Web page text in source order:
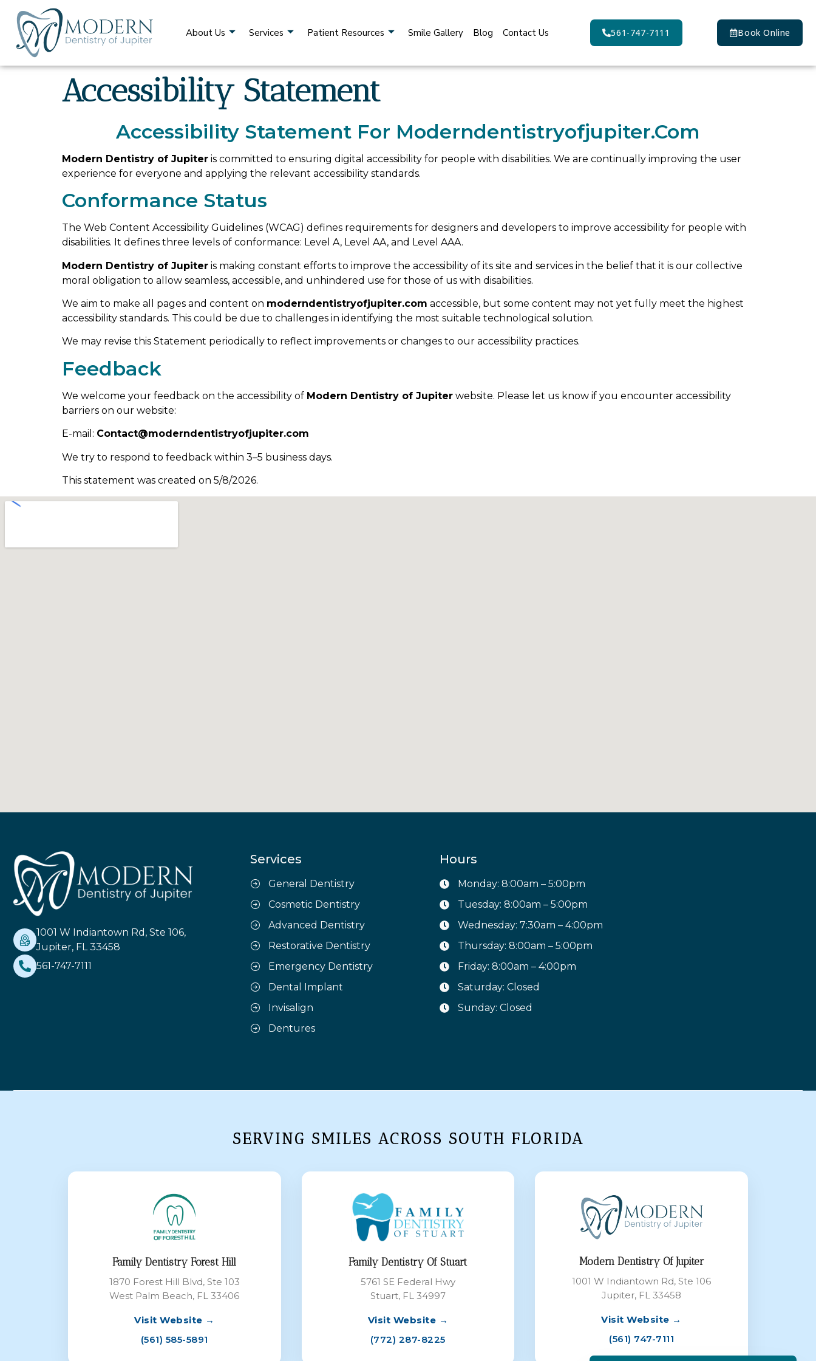
About Us Services Patient Resources Smile Gallery Blog Contact Us 561-747-7111 Book Online
Accessibility Statement
Accessibility Statement For Moderndentistryofjupiter.com
Modern Dentistry of Jupiter is committed to ensuring digital accessibility for people with disabilities. We are continually improving the user
experience for everyone and applying the relevant accessibility standards.
Conformance Status
The Web Content Accessibility Guidelines (WCAG) defines requirements for designers and developers to improve accessibility for people with
disabilities. It defines three levels of conformance: Level A, Level AA, and Level AAA.
Modern Dentistry of Jupiter is making constant efforts to improve the accessibility of its site and services in the belief that it is our collective
moral obligation to allow seamless, accessible, and unhindered use for those of us with disabilities.
We aim to make all pages and content on moderndentistryofjupiter.com accessible, but some content may not yet fully meet the highest
accessibility standards. This could be due to challenges in identifying the most suitable technological solution.
We may revise this Statement periodically to reflect improvements or changes to our accessibility practices.
Feedback
We welcome your feedback on the accessibility of Modern Dentistry of Jupiter website. Please let us know if you encounter accessibility
barriers on our website:
E-mail: Contact@moderndentistryofjupiter.com
We try to respond to feedback within 3–5 business days.
This statement was created on 5/8/2026.
1001 W Indiantown Rd, Ste 106,
Jupiter, FL 33458
561-747-7111
Services
General Dentistry
Cosmetic Dentistry
Advanced Dentistry
Restorative Dentistry
Emergency Dentistry
Dental Implant
Invisalign
Dentures
Hours
Monday: 8:00am – 5:00pm
Tuesday: 8:00am – 5:00pm
Wednesday: 7:30am – 4:00pm
Thursday: 8:00am – 5:00pm
Friday: 8:00am – 4:00pm
Saturday: Closed
Sunday: Closed
SERVING SMILES ACROSS SOUTH FLORIDA
Family Dentistry Forest Hill
1870 Forest Hill Blvd, Ste 103
West Palm Beach, FL 33406
Visit Website →
(561) 585-5891
Family Dentistry Of Stuart
5761 SE Federal Hwy
Stuart, FL 34997
Visit Website →
(772) 287-8225
Modern Dentistry Of Jupiter
1001 W Indiantown Rd, Ste 106
Jupiter, FL 33458
Visit Website →
(561) 747-7111